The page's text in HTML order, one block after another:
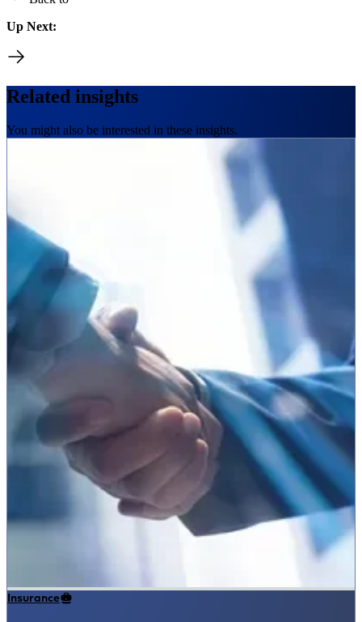
Up Next:
Related insights
You might also be interested in these insights.
Insurance